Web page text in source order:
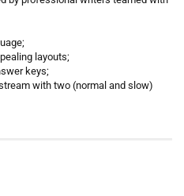
layouts;
keys;
with two (normal and slow)